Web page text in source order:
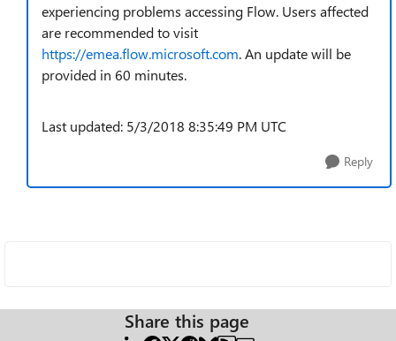
experiencing problems accessing Flow. Users affected
are recommended to visit
https://emea.flow.microsoft.com. An update will be
provided in 60 minutes.
Last updated: 5/3/2018 8:35:49 PM UTC
Reply
Share this page